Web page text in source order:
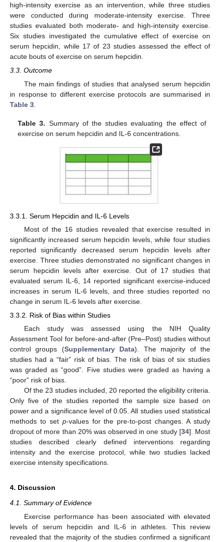
high-intensity exercise as an intervention, while three studies
were conducted during moderate-intensity exercise. Three
studies evaluated both moderate- and high-intensity exercise.
Six studies investigated the cumulative effect of exercise on
serum hepcidin, while 17 of 23 studies assessed the effect of
acute bouts of exercise on serum hepcidin.
3.3. Outcome
The main findings of studies that analysed serum hepcidin
in response to different exercise protocols are summarised in
Table 3
Table 3. Summary of the studies evaluating the effect of
exercise on serum hepcidin and IL-6 concentrations.
3.3.1. Serum Hepcidin and IL-6 Levels
Most of the 16 studies revealed that exercise resulted in
significantly increased serum hepcidin levels, while four studies
reported significantly decreased serum hepcidin levels after
exercise. Three studies demonstrated no significant changes in
serum hepcidin levels after exercise. Out of 17 studies that
evaluated serum IL-6, 14 reported significant exercise-induced
increases in serum IL-6 levels, and three studies reported no
change in serum IL-6 levels after exercise.
3.3.2. Risk of Bias within Studies
Each study was assessed using the NIH Quality
Assessment Tool for before-and-after (Pre–Post) studies without
control groups (Supplementary Data). The majority of the
studies had a “fair” risk of bias. The risk of bias of six studies
was graded as “good”. Five studies were graded as having a
“poor” risk of bias.
Of the 23 studies included, 20 reported the eligibility criteria.
Only five of the studies reported the sample size based on
power and a significance level of 0.05. All studies used statistical
methods to set p-values for the pre-to-post changes. A study
dropout of more than 20% was observed in one study [34]. Most
studies described clearly defined interventions regarding
intensity and the exercise protocol, while two studies lacked
exercise intensity specifications.
4. Discussion
4.1. Summary of Evidence
Exercise performance has been associated with elevated
levels of serum hepcidin and IL-6 in athletes. This review
revealed that the majority of the studies confirmed a significant